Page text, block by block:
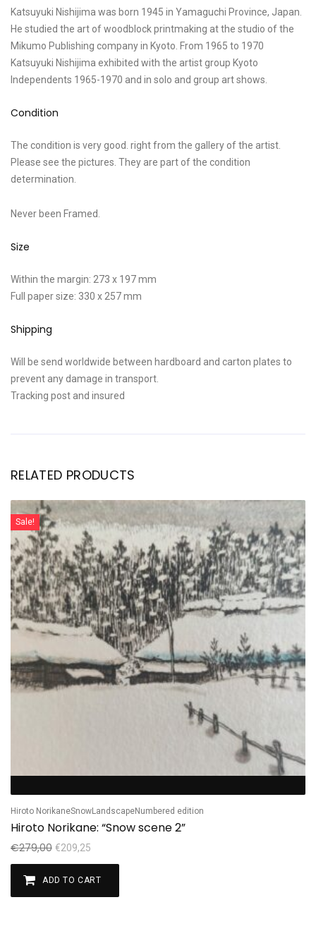
Katsuyuki Nishijima was born 1945 in Yamaguchi Province, Japan.
He studied the art of woodblock printmaking at the studio of the
Mikumo Publishing company in Kyoto. From 1965 to 1970
Katsuyuki Nishijima exhibited with the artist group Kyoto
Independents 1965-1970 and in solo and group art shows.
Condition
The condition is very good. right from the gallery of the artist.
Please see the pictures. They are part of the condition
determination.
Never been Framed.
Size
Within the margin: 273 x 197 mm
Full paper size: 330 x 257 mm
Shipping
Will be send worldwide between hardboard and carton plates to
prevent any damage in transport.
Tracking post and insured
RELATED PRODUCTS
Sale!
Hiroto NorikaneSnowLandscapeNumbered edition
Hiroto Norikane: “Snow scene 2”
€279,00 €209,25
ADD TO CART